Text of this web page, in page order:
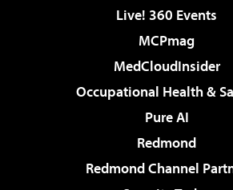
Live! 360 Events
MCPmag
MedCloudInsider
Occupational Health &
Pure AI
Redmond
Redmond Channel